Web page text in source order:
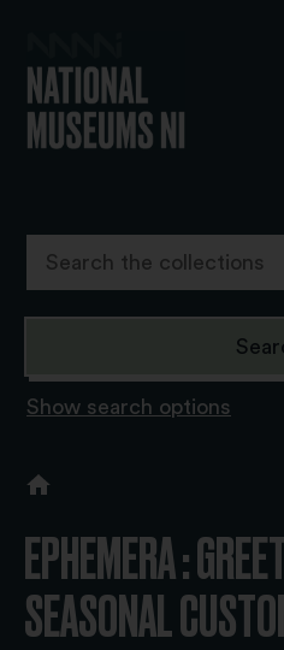
Show search options
EPHEMERA :
SEASONAL